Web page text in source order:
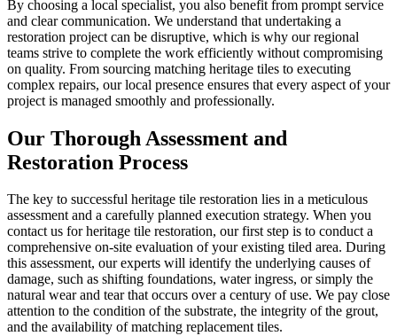
By choosing a local specialist, you also benefit from prompt service
and clear communication. We understand that undertaking a
restoration project can be disruptive, which is why our regional
teams strive to complete the work efficiently without compromising
on quality. From sourcing matching heritage tiles to executing
complex repairs, our local presence ensures that every aspect of your
project is managed smoothly and professionally.
Our Thorough Assessment and
Restoration Process
The key to successful heritage tile restoration lies in a meticulous
assessment and a carefully planned execution strategy. When you
contact us for heritage tile restoration, our first step is to conduct a
comprehensive on-site evaluation of your existing tiled area. During
this assessment, our experts will identify the underlying causes of
damage, such as shifting foundations, water ingress, or simply the
natural wear and tear that occurs over a century of use. We pay close
attention to the condition of the substrate, the integrity of the grout,
and the availability of matching replacement tiles.